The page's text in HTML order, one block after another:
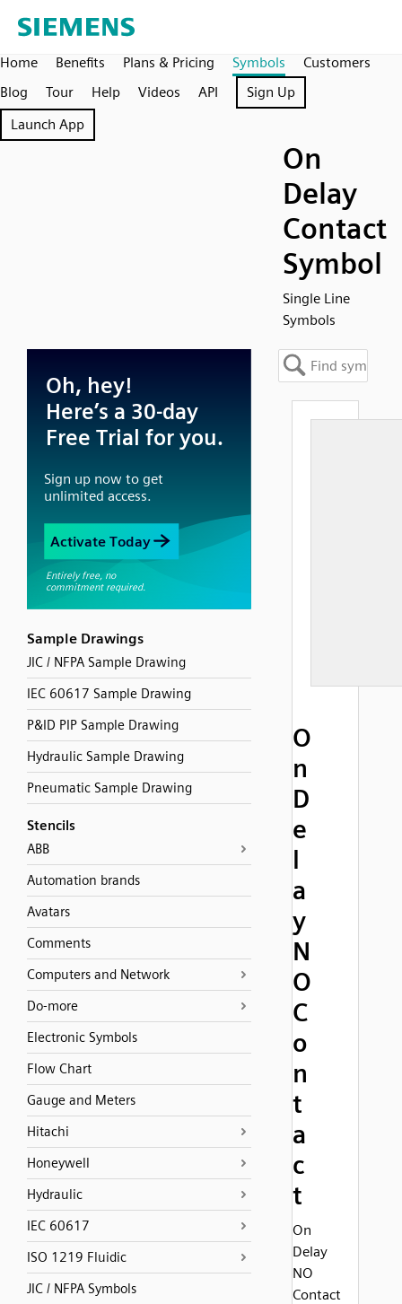
Home Benefits Plans & Pricing Symbols
Customers
Blog
Tour Help Videos API
Sign Up
Launch App
On
Delay
Contact
Symbol
Single Line
Symbols
Sample Drawings
JIC / NFPA Sample Drawing
IEC 60617 Sample Drawing
P&ID PIP Sample Drawing
Hydraulic Sample Drawing
Pneumatic Sample Drawing
Stencils
ABB
Automation brands
Avatars
Comments
Computers and Network
Do-more
Electronic Symbols
Flow Chart
Gauge and Meters
Hitachi
Honeywell
Hydraulic
IEC 60617
ISO 1219 Fluidic
JIC / NFPA Symbols
O
n
D
e
l
a
y
N
O
C
o
n
t
a
c
t
On
Delay
NO
Contact